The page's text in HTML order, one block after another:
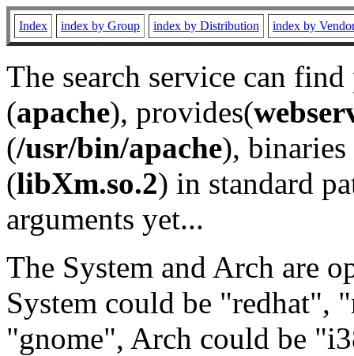
Index index by Group index by Distribution index by
The search service can
(apache), provides(
(/usr/bin/apache), binaries
(libXm.so.2) in standard
arguments yet...
The System and Arch are
System could be "redhat",
"gnome", Arch could be